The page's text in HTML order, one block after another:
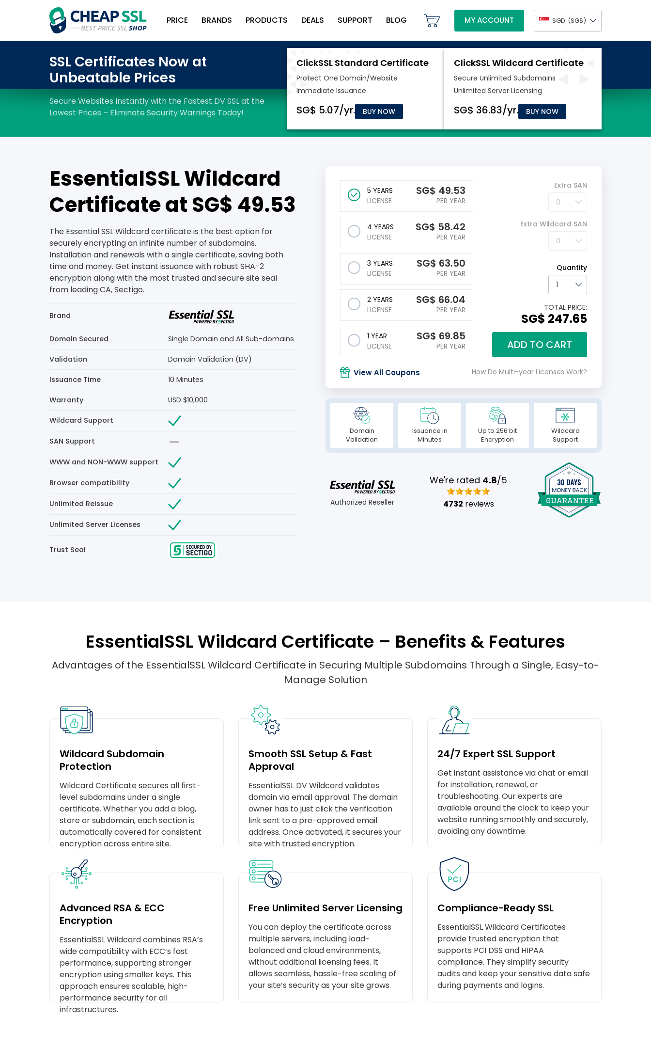
PRICE BRANDS PRODUCTS DEALS SUPPORT BLOG MY ACCOUNT SGD (‪SG$)
BUY NOW BUY NOW
EssentialSSL Wildcard
Certificate at ‪SG$ 49.53
The Essential SSL Wildcard certificate is the best option for
securely encrypting an infinite number of subdomains.
Installation and renewals with a single certificate, saving both
time and money. Get instant issuance with robust SHA-2
encryption along with the most trusted and secure site seal
from leading CA, Sectigo.
Brand
Domain Secured Single Domain and All Sub-domains
Validation Domain Validation (DV)
Issuance Time 10 Minutes
Warranty USD $10,000
Wildcard Support
SAN Support
WWW and NON-WWW support
Browser compatibility
Unlimited Reissue
Unlimited Server Licenses
Trust Seal
5 YEARS
LICENSE
‪SG$ 49.53
PER YEAR
4 YEARS
LICENSE
‪SG$ 58.42
PER YEAR
3 YEARS
LICENSE
‪SG$ 63.50
PER YEAR
2 YEARS
LICENSE
‪SG$ 66.04
PER YEAR
1 YEAR
LICENSE
‪SG$ 69.85
PER YEAR
Extra SAN
Extra Wildcard SAN
Quantity
TOTAL PRICE:
‪SG$ 247.65
ADD TO CART
View All Coupons How Do Multi-year Licenses Work?
Domain
Validation
Issuance in
Minutes
Up to 256 bit
Encryption
Wildcard
Support
Authorized Reseller
We're rated 4.8/5
4732 reviews
EssentialSSL Wildcard Certificate – Benefits & Features
Advantages of the EssentialSSL Wildcard Certificate in Securing Multiple Subdomains Through a Single, Easy-to-
Manage Solution
Wildcard Subdomain
Protection
Wildcard Certificate secures all first-
level subdomains under a single
certificate. Whether you add a blog,
store or subdomain, each section is
automatically covered for consistent
encryption across entire site.
Smooth SSL Setup & Fast
Approval
EssentialSSL DV Wildcard validates
domain via email approval. The domain
owner has to just click the verification
link sent to a pre-approved email
address. Once activated, it secures your
site with trusted encryption.
24/7 Expert SSL Support
Get instant assistance via chat or email
for installation, renewal, or
troubleshooting. Our experts are
available around the clock to keep your
website running smoothly and securely,
avoiding any downtime.
Advanced RSA & ECC
Encryption
EssentialSSL Wildcard combines RSA’s
wide compatibility with ECC’s fast
performance, supporting stronger
encryption using smaller keys. This
approach ensures scalable, high-
performance security for all
infrastructures.
Free Unlimited Server Licensing
You can deploy the certificate across
multiple servers, including load-
balanced and cloud environments,
without additional licensing fees. It
allows seamless, hassle-free scaling of
your site’s security as your site grows.
Compliance-Ready SSL
EssentialSSL Wildcard Certificates
provide trusted encryption that
supports PCI DSS and HIPAA
compliance. They simplify security
audits and keep your sensitive data safe
during payments and logins.